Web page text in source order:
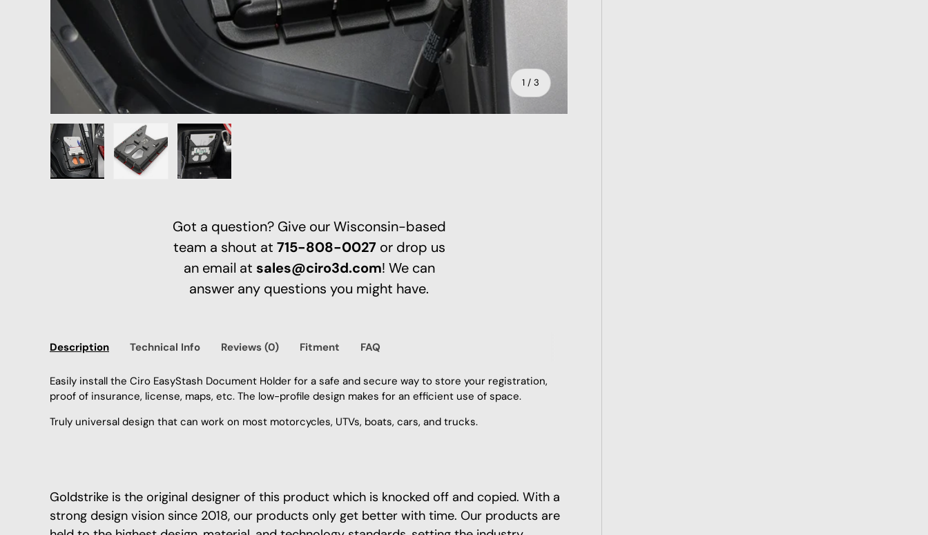
1 / of
3
Got a question? Give our Wisconsin-based
team a shout at 715-808-0027or drop us
an email at sales@ciro3d.com! We can
answer any questions you might have.
Description Technical Info Reviews (0) Fitment FAQ
Easily install the Ciro EasyStash Document Holder for a safe and secure way to store your registration,
proof of insurance, license, maps, etc. The low-profile design makes for an efficient use of space.
Truly universal design that can work on most motorcycles, UTVs, boats, cars, and trucks.
Goldstrike is the original designer of this product which is knocked off and copied. With a
strong design vision since 2018, our products only get better with time. Our products are